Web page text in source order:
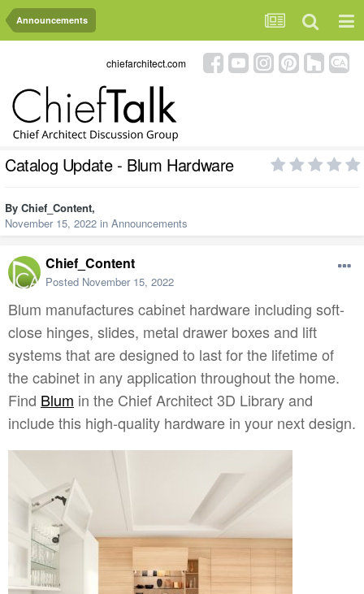
Announcements
chiefarchitect.com
Catalog Update - Blum Hardware
By Chief_Content,
November 15, 2022 in Announcements
Chief_Content
Posted November 15, 2022
Blum manufactures cabinet hardware including soft-
close hinges, slides, metal drawer boxes and lift
systems that are designed to last for the lifetime of
the cabinet in any application throughout the home.
Find Blum in the Chief Architect 3D Library and
include this high-quality hardware in your next design.